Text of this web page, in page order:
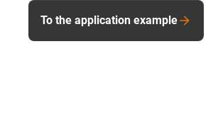
To the application example